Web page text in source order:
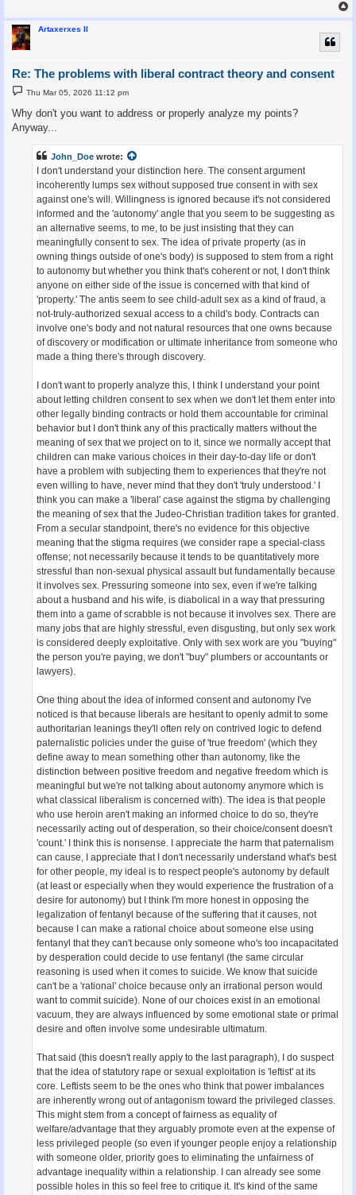
o
Artaxerxes II
Re: The problems with liberal contract theory and consent
P
o
t
Thu Mar 05, 2026 11:12 pm
Why don't you want to address or properly analyze my points?
Anyway...
John_Doe wrote:
I don't understand your distinction here. The consent argument
incoherently lumps sex without supposed true consent in with sex
against one's will. Willingness is ignored because it's not considered
informed and the 'autonomy' angle that you seem to be suggesting as
an alternative seems, to me, to be just insisting that they can
meaningfully consent to sex. The idea of private property (as in
owning things outside of one's body) is supposed to stem from a right
to autonomy but whether you think that's coherent or not, I don't think
anyone on either side of the issue is concerned with that kind of
'property.' The antis seem to see child-adult sex as a kind of fraud, a
not-truly-authorized sexual access to a child's body. Contracts can
involve one's body and not natural resources that one owns because
of discovery or modification or ultimate inheritance from someone who
made a thing there's through discovery.
I don't want to properly analyze this, I think I understand your point
about letting children consent to sex when we don't let them enter into
other legally binding contracts or hold them accountable for criminal
behavior but I don't think any of this practically matters without the
meaning of sex that we project on to it, since we normally accept that
children can make various choices in their day-to-day life or don't
have a problem with subjecting them to experiences that they're not
even willing to have, never mind that they don't 'truly understood.' I
think you can make a 'liberal' case against the stigma by challenging
the meaning of sex that the Judeo-Christian tradition takes for granted.
From a secular standpoint, there's no evidence for this objective
meaning that the stigma requires (we consider rape a special-class
offense; not necessarily because it tends to be quantitatively more
stressful than non-sexual physical assault but fundamentally because
it involves sex. Pressuring someone into sex, even if we're talking
about a husband and his wife, is diabolical in a way that pressuring
them into a game of scrabble is not because it involves sex. There are
many jobs that are highly stressful, even disgusting, but only sex work
is considered deeply exploitative. Only with sex work are you "buying"
the person you're paying, we don't "buy" plumbers or accountants or
lawyers).
One thing about the idea of informed consent and autonomy I've
noticed is that because liberals are hesitant to openly admit to some
authoritarian leanings they'll often rely on contrived logic to defend
paternalistic policies under the guise of 'true freedom' (which they
define away to mean something other than autonomy, like the
distinction between positive freedom and negative freedom which is
meaningful but we're not talking about autonomy anymore which is
what classical liberalism is concerned with). The idea is that people
who use heroin aren't making an informed choice to do so, they're
necessarily acting out of desperation, so their choice/consent doesn't
'count.' I think this is nonsense. I appreciate the harm that paternalism
can cause, I appreciate that I don't necessarily understand what's best
for other people, my ideal is to respect people's autonomy by default
(at least or especially when they would experience the frustration of a
desire for autonomy) but I think I'm more honest in opposing the
legalization of fentanyl because of the suffering that it causes, not
because I can make a rational choice about someone else using
fentanyl that they can't because only someone who's too incapacitated
by desperation could decide to use fentanyl (the same circular
reasoning is used when it comes to suicide. We know that suicide
can't be a 'rational' choice because only an irrational person would
want to commit suicide). None of our choices exist in an emotional
vacuum, they are always influenced by some emotional state or primal
desire and often involve some undesirable ultimatum.
That said (this doesn't really apply to the last paragraph), I do suspect
that the idea of statutory rape or sexual exploitation is 'leftist' at its
core. Leftists seem to be the ones who think that power imbalances
are inherently wrong out of antagonism toward the privileged classes.
This might stem from a concept of fairness as equality of
welfare/advantage that they arguably promote even at the expense of
less privileged people (so even if younger people enjoy a relationship
with someone older, priority goes to eliminating the unfairness of
advantage inequality within a relationship. I can already see some
possible holes in this so feel free to critique it. It's kind of the same